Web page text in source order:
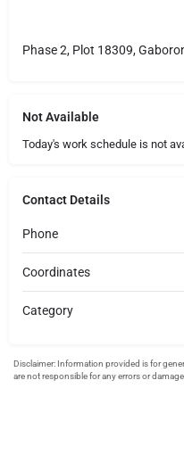
Phase 2, Plot 18309,
Not Available
Today's work schedule is not
Contact Details
Phone
Coordinates
Category